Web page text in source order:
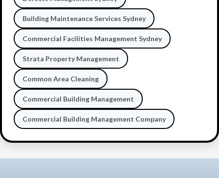
Building Maintenance Services Sydney
Commercial Facilities Management Sydney
Strata Property Management
Common Area Cleaning
Commercial Building Management
Commercial Building Management Company